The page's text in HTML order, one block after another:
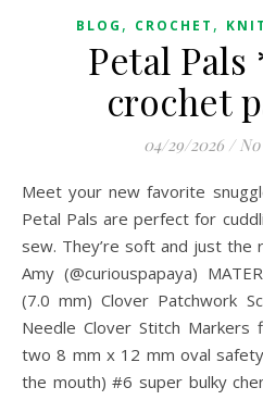
BLOG , CROCHET ,
Petal
crochet
04/29/2026 /
Meet your new favorite snuggle buddy! These crocheted
Petal Pals are perfect for
sew. They’re soft and just
Amy (@curiouspapaya)
(7.0 mm) Clover Patchwork
Needle Clover Stitch
two 8 mm x 12 mm oval
the mouth) #6 super bulky